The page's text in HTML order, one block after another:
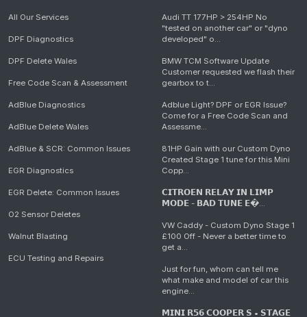
All Our Services
DPF Diagnostics
DPF Delete Wales
Free Code Scan & Assessment
AdBlue Diagnostics
AdBlue Delete Wales
AdBlue & SCR: Common Issues
EGR Diagnostics
EGR Delete: Common Issues
O2 Sensor Deletes
Walnut Blasting
ECU Testing and Repairs
Audi TT 177HP > 254HP No
"tested on another car" or "dyno
developed" o...
BMW TCM Software Update
Customer requested we flash their
gearbox to t...
Adblue Light? DPF or EGR Issue?
Come for a Free Code Scan and
Assessme...
81HP Gain with our Custom Dyno
Created Stage 1 tune for this Mini
Copp...
𝗖𝗜𝗧𝗥𝗢𝗘𝗡 𝗥𝗘𝗟𝗔𝗬 𝗜𝗡 𝗟𝗜𝗠𝗣
𝗠𝗢𝗗𝗘 - 𝗕𝗔𝗗 𝗧𝗨𝗡𝗘 𝗘�...
VW Caddy - Custom Dyno Stage 1
£100 Off - Never a better time to
get a...
Just for fun, whom can tell me
what make and model of car this
engine...
𝗠𝗜𝗡𝗜 𝗥𝟱𝟲 𝗖𝗢𝗢𝗣𝗘𝗥 𝗦 • 𝗦𝗧𝗔𝗚𝗘